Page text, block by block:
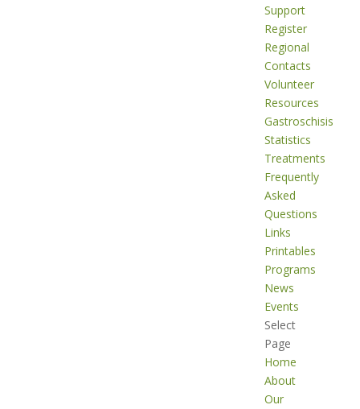
Support
Register
Regional
Contacts
Volunteer
Resources
Gastroschisis
Statistics
Treatments
Frequently
Asked
Questions
Links
Printables
Programs
News
Events
Select
Page
Home
About
Our